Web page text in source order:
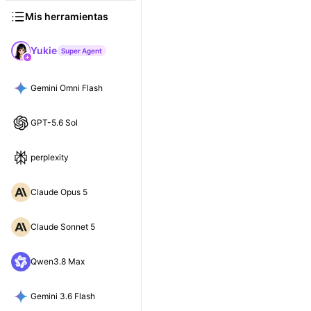
Mis herramientas
Yukie Super Agent
Gemini Omni Flash
GPT-5.6 Sol
perplexity
Claude Opus 5
Claude Sonnet 5
Qwen3.8 Max
Gemini 3.6 Flash